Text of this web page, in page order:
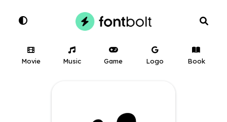
Movie Music Game Logo Book